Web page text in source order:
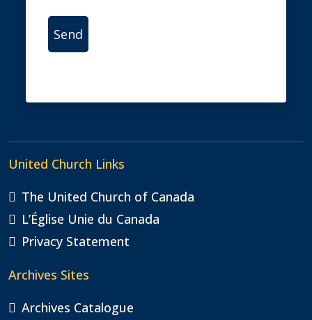
United Church Links
The United Church of Canada
L’Église Unie du Canada
Privacy Statement
Archives Sites
Archives Catalogue